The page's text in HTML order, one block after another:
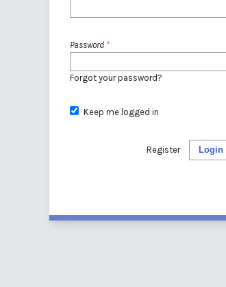
Password *
Forgot your password?
Keep me logged in
Login
Register